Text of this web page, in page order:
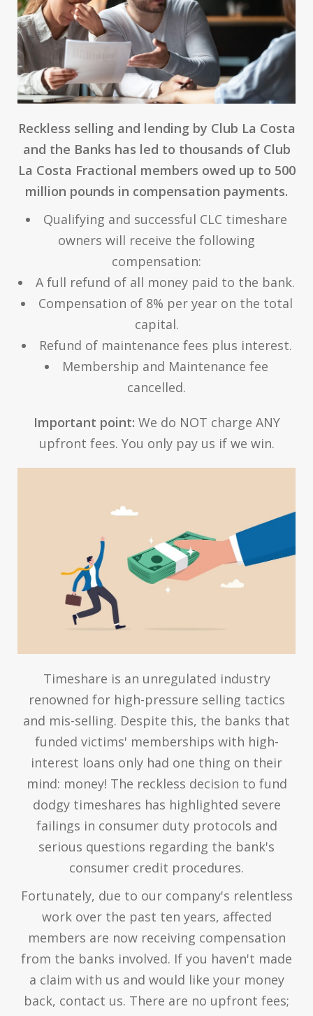
Reckless selling and lending by Club La Costa
and the Banks has led to thousands of Club
La Costa Fractional members owed up to 500
million pounds in compensation payments.
Qualifying and successful CLC timeshare
owners will receive the following
compensation:
A full refund of all money paid to the bank.
Compensation of 8% per year on the total
capital.
Refund of maintenance fees plus interest.
Membership and Maintenance fee
cancelled.
Important point: We do NOT charge ANY
upfront fees. You only pay us if we win.
Timeshare is an unregulated industry
renowned for high-pressure selling tactics
and mis-selling. Despite this, the banks that
funded victims' memberships with high-
interest loans only had one thing on their
mind: money! The reckless decision to fund
dodgy timeshares has highlighted severe
failings in consumer duty protocols and
serious questions regarding the bank's
consumer credit procedures.
Fortunately, due to our company's relentless
work over the past ten years, affected
members are now receiving compensation
from the banks involved. If you haven't made
a claim with us and would like your money
back, contact us. There are no upfront fees;